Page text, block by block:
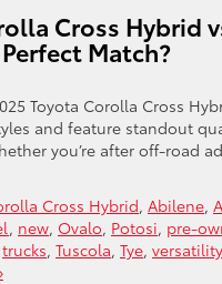
Cross Hybrid
Match?
Toyota Corolla Cross
and feature standout
you’re after off-road
Cross Hybrid, Abilene,
, new, Ovalo, Potosi, pre-
trucks, Tuscola, Tye, versatility